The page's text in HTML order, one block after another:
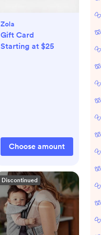
Zola
Gift Card
Starting at $25
Choose amount
Discontinued